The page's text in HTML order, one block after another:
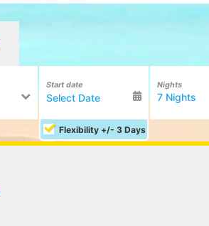
Start date
Flexibility +/- 3 Days
Nights
7 Nights